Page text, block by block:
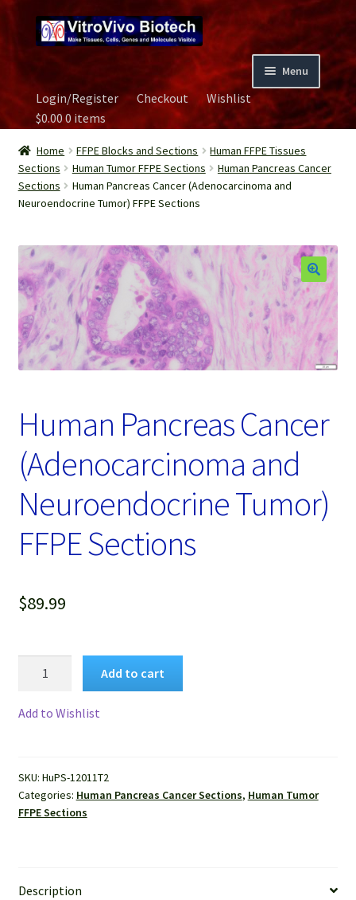
to
navigation
to
content
Menu
Home
Biospecimen
Careers
Image Gallery
Our Experts
Password Recovery
Login/Register Checkout
Wishlist
$0.000 items
Home FFPE Blocks and Sections
Human FFPE Tissues
Sections
Human Tumor FFPE Sections
Human Pancreas Cancer
Sections
Human Pancreas Cancer (Adenocarcinoma and
Neuroendocrine Tumor) FFPE Sections
Human Pancreas Cancer
(Adenocarcinoma and
Neuroendocrine Tumor)
FFPE Sections
$89.99
Tumor)
FFPE
Add to cart
Add to Wishlist
SKU: HuPS-12011T2
Categories: Human Pancreas Cancer Sections, Human Tumor
FFPE Sections
Description